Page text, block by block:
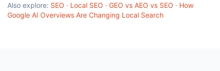
Also explore: SEO · Local SEO · GEO vs AEO vs SEO · How
Google AI Overviews Are Changing Local Search